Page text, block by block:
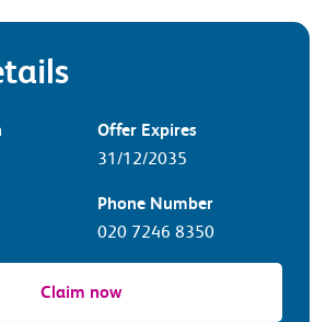
Offer Expires
31/12/2035
Phone Number
020 7246 8350
Claim now